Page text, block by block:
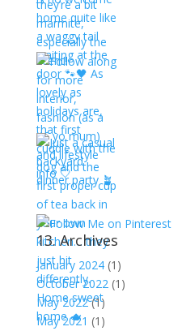
13. Archives
January 2024(1)
October 2022(1)
May 2022(1)
May 2021 (1)